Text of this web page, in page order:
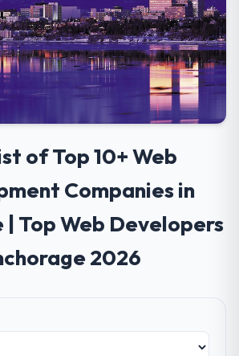
of Top 10+ Web
Companies in
| Top Web Developers
2026